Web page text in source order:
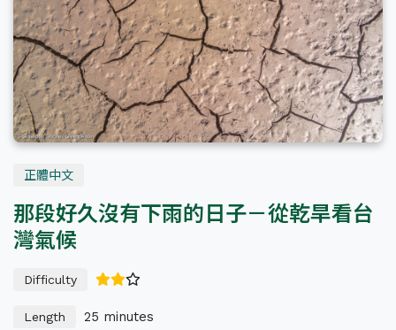
正體中文
那段好久沒有下雨的日子－從乾旱看台
灣氣候
Difficulty
Length 25 minutes